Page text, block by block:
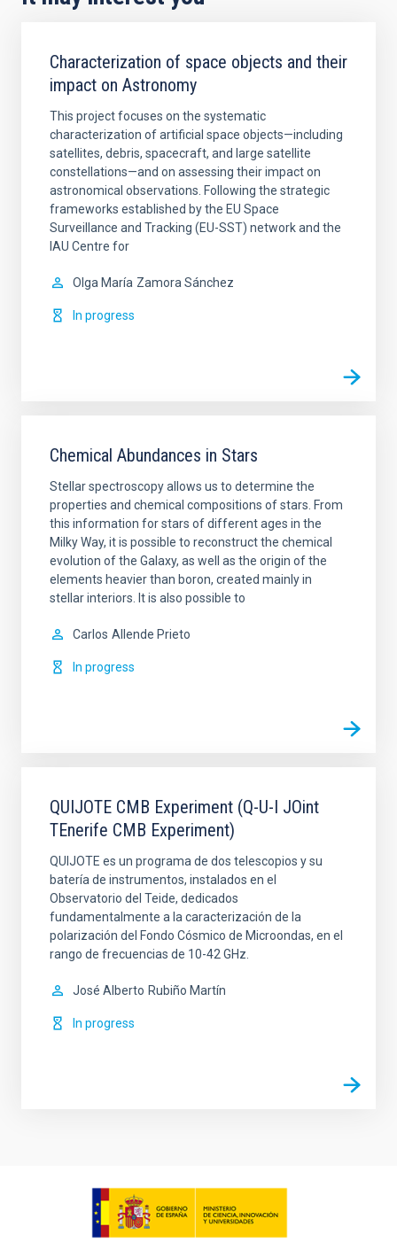
Characterization of space objects and their
impact on Astronomy
This project focuses on the systematic
characterization of artificial space objects—including
satellites, debris, spacecraft, and large satellite
constellations—and on assessing their impact on
astronomical observations. Following the strategic
frameworks established by the EU Space
Surveillance and Tracking (EU-SST) network and the
IAU Centre for
Olga María Zamora Sánchez
In progress
Chemical Abundances in Stars
Stellar spectroscopy allows us to determine the
properties and chemical compositions of stars. From
this information for stars of different ages in the
Milky Way, it is possible to reconstruct the chemical
evolution of the Galaxy, as well as the origin of the
elements heavier than boron, created mainly in
stellar interiors. It is also possible to
Carlos Allende Prieto
In progress
QUIJOTE CMB Experiment (Q-U-I JOint
TEnerife CMB Experiment)
QUIJOTE es un programa de dos telescopios y su
batería de instrumentos, instalados en el
Observatorio del Teide, dedicados
fundamentalmente a la caracterización de la
polarización del Fondo Cósmico de Microondas, en el
rango de frecuencias de 10-42 GHz.
José Alberto Rubiño Martín
In progress